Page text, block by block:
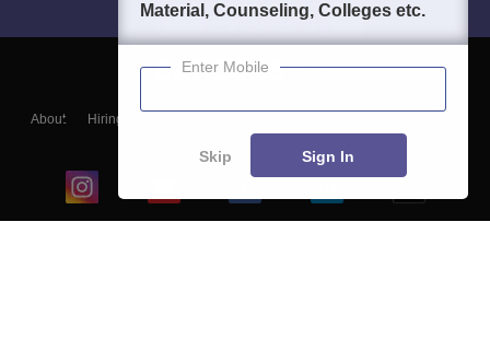
About Hiring
Blogs
Material, Counseling, Colleges etc.
Enter Mobile
Skip Sign In